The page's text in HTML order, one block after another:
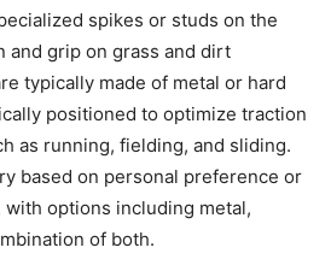
spikes or studs on the
and grip on grass and dirt
typically made of metal or hard
positioned to optimize traction
as running, fielding, and sliding.
based on personal preference or
options including metal,
of both.